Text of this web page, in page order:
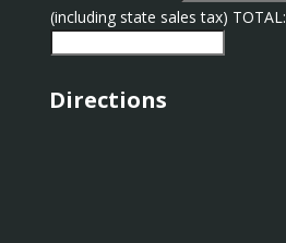
(including state sales tax) TOTAL:
Directions